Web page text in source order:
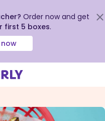
Order now and get
first 5 boxes.